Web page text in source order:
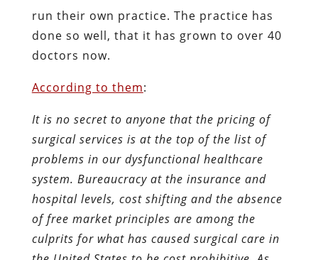
run their own practice. The practice has
done so well, that it has grown to over 40
doctors now.
According to them:
It is no secret to anyone that the pricing of
surgical services is at the top of the list of
problems in our dysfunctional healthcare
system. Bureaucracy at the insurance and
hospital levels, cost shifting and the absence
of free market principles are among the
culprits for what has caused surgical care in